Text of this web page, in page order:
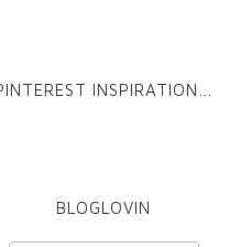
INSPIRATION…
BLOGLOVIN